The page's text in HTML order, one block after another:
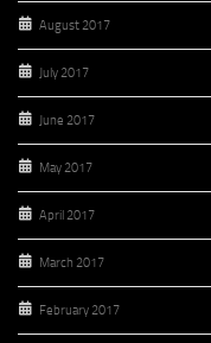
August 2017
July 2017
June 2017
May 2017
April 2017
March 2017
February 2017